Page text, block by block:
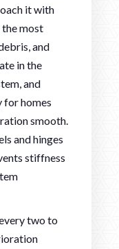
it with
the most
and
in the
and
for homes
smooth.
and hinges
stiffness
two to